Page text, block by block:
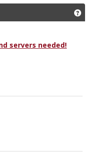
servers needed!